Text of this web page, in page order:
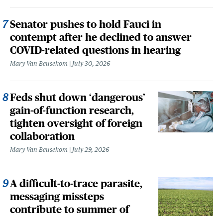
Senator pushes to hold Fauci in
contempt after he declined to answer
COVID-related questions in hearing
Mary Van Beusekom July 30, 2026
Feds shut down ‘dangerous’
gain-of-function research,
tighten oversight of foreign
collaboration
Mary Van Beusekom July 29, 2026
A difficult-to-trace parasite,
messaging missteps
contribute to summer of